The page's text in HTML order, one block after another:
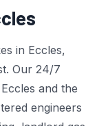
in Eccles,
Our 24/7
and the
engineers